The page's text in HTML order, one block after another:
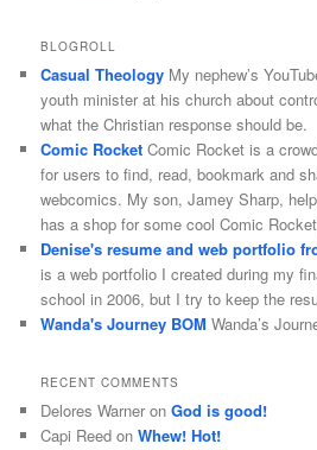
BLOGROLL
Casual Theology My nephew’s
youth minister at his church about
what the Christian response should be.
Comic Rocket Comic Rocket is a
for users to find, read, bookmark and
webcomics. My son, Jamey Sharp,
has a shop for some cool Comic
Denise's resume and web portfolio
is a web portfolio I created during my
school in 2006, but I try to keep the
Wanda's Journey BOM Wanda’s
RECENT COMMENTS
Delores Warner onGod is good!
Capi Reed onWhew! Hot!